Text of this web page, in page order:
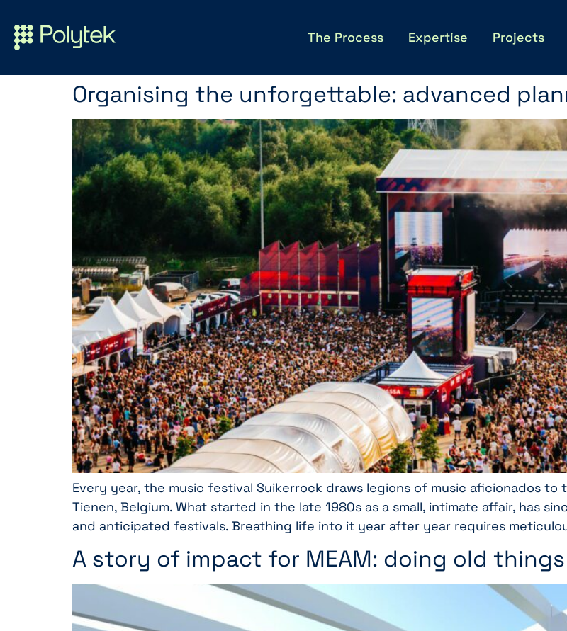
The Process Expertise Projects
Organising the unforgettable: advanced
Every year, the music festival Suikerrock draws legions of music aficionados
Tienen, Belgium. What started in the late 1980s as a small, intimate affair, has
and anticipated festivals. Breathing life into it year after year requires
A story of impact for MEAM: doing old